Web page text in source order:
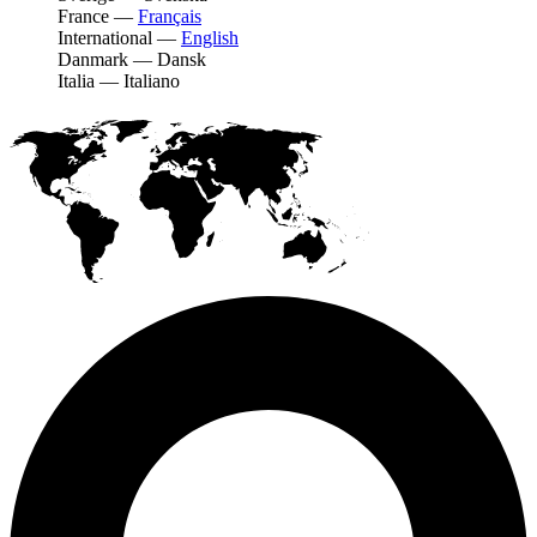
France — Français
International — English
Danmark — Dansk
Italia — Italiano